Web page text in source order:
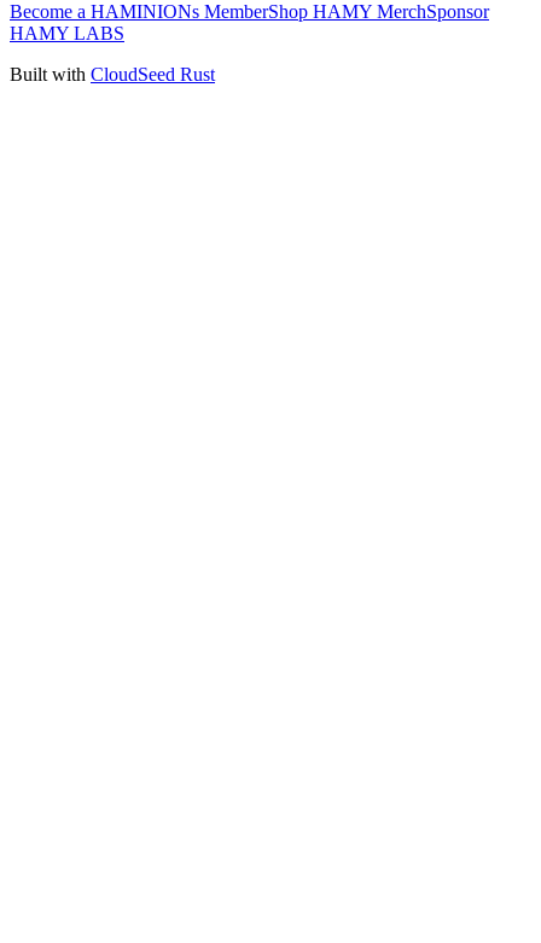
Become a HAMINIONs MemberShop HAMY MerchSponsor
HAMY LABS
Built with CloudSeed Rust